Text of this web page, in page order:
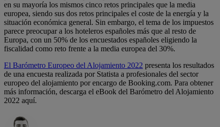
en su mayoría los mismos cinco retos principales que la media
europea, siendo sus dos retos principales el coste de la energía y la
situación económica general. Sin embargo, el tema de los impuestos
parece preocupar a los hoteleros españoles más que al resto de
Europa, con un 50% de los encuestados españoles eligiendo la
fiscalidad como reto frente a la media europea del 30%.
El Barómetro Europeo del Alojamiento 2022 presenta los resultados
de una encuesta realizada por Statista a profesionales del sector
europeo del alojamiento por encargo de Booking.com. Para obtener
más información, descarga el eBook del Barómetro del Alojamiento
2022 aquí.